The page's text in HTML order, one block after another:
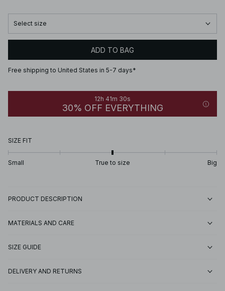
Select size
ADD TO BAG
Free shipping to United States in 5-7 days*
12h 41m 30s
30% OFF EVERYTHING
SIZE FIT
Small True to size Big
PRODUCT DESCRIPTION
MATERIALS AND CARE
SIZE GUIDE
DELIVERY AND RETURNS